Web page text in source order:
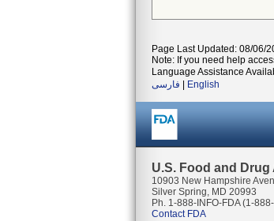
Page Last Updated: 08/06/
Note: If you need help
Language Assistance
فارسی
English
U.S. Food and
10903 New Hampshire
Silver Spring, MD 20993
Ph. 1-888-INFO-FDA (1-
Contact FDA